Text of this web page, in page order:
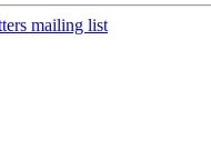
mailing list